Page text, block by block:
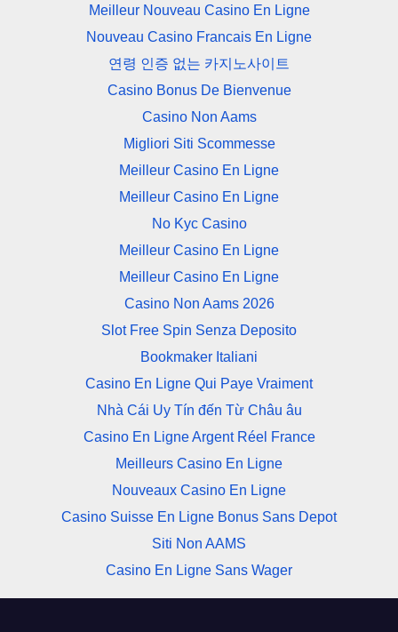
Meilleur Nouveau Casino En Ligne
Nouveau Casino Francais En Ligne
연령 인증 없는 카지노사이트
Casino Bonus De Bienvenue
Casino Non Aams
Migliori Siti Scommesse
Meilleur Casino En Ligne
Meilleur Casino En Ligne
No Kyc Casino
Meilleur Casino En Ligne
Meilleur Casino En Ligne
Casino Non Aams 2026
Slot Free Spin Senza Deposito
Bookmaker Italiani
Casino En Ligne Qui Paye Vraiment
Nhà Cái Uy Tín đến Từ Châu âu
Casino En Ligne Argent Réel France
Meilleurs Casino En Ligne
Nouveaux Casino En Ligne
Casino Suisse En Ligne Bonus Sans Depot
Siti Non AAMS
Casino En Ligne Sans Wager